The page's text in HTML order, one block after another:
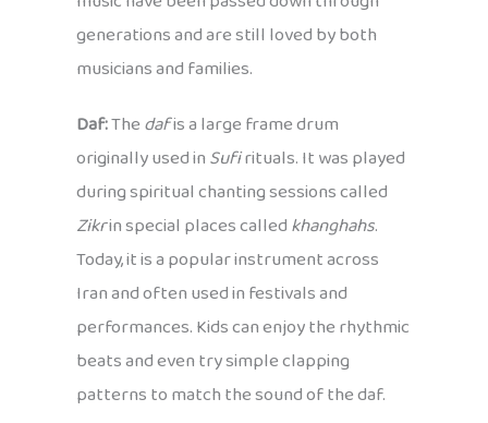
generations and are still loved by both
musicians and families.
Daf:Thedafis a large frame drum
originally used inSufirituals. It was played
during spiritual chanting sessions called
Zikrin special places calledkhanghahs.
Today, it is a popular instrument across
Iran and often used in festivals and
performances. Kids can enjoy the rhythmic
beats and even try simple clapping
patterns to match the sound of the daf.